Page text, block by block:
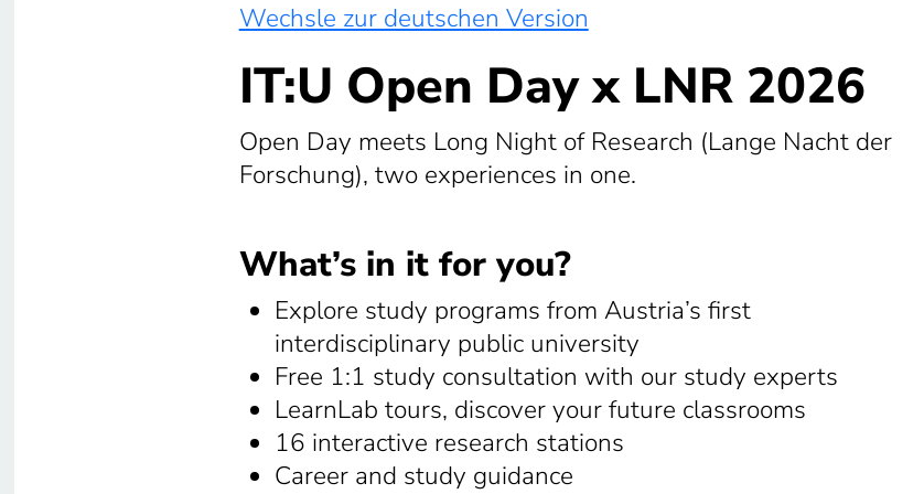
Wechsle zur deutschen Version
IT:U Open Day x LNR 2026
Open Day meets Long Night of Research (Lange Nacht der
Forschung), two experiences in one.
What’s in it for you?
Explore study programs from Austria’s first
interdisciplinary public university
Free 1:1 study consultation with our study experts
LearnLab tours, discover your future classrooms
16 interactive research stations
Career and study guidance